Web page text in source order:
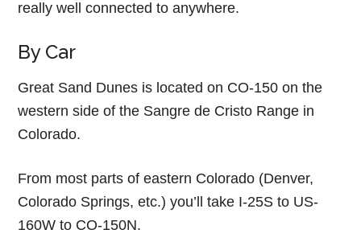
really well connected to anywhere.
By Car
Great Sand Dunes is located on CO-150 on the
western side of the Sangre de Cristo Range in
Colorado.
From most parts of eastern Colorado (Denver,
Colorado Springs, etc.) you’ll take I-25S to US-
160W to CO-150N.